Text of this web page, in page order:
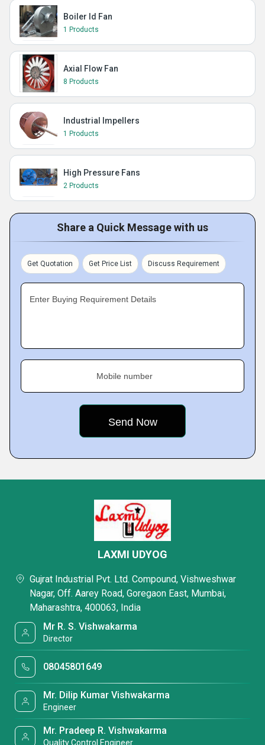
Boiler Id Fan
1 Products
Axial Flow Fan
8 Products
Industrial Impellers
1 Products
High Pressure Fans
2 Products
Share a Quick Message with us
Get Quotation Get Price List Discuss Requirement
Enter Buying Requirement Details
Mobile number
LAXMI UDYOG
Gujrat Industrial Pvt. Ltd. Compound, Vishweshwar
Nagar, Off. Aarey Road, Goregaon East, Mumbai,
Maharashtra, 400063, India
Mr R. S. Vishwakarma
Director
08045801649
Mr. Dilip Kumar Vishwakarma
Engineer
Mr. Pradeep R. Vishwakarma
Quality Control Engineer